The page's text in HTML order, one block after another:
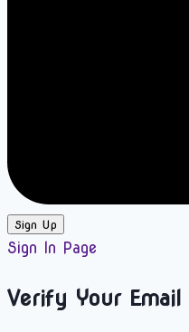
Sign Up
Sign In Page
Verify Your Email